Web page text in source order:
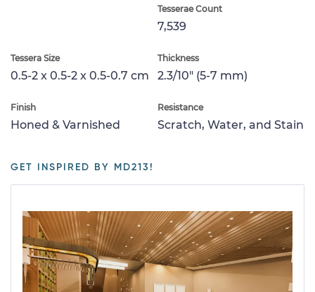
Tesserae Count
7,539
Tessera Size
0.5-2 x 0.5-2 x 0.5-0.7 cm
Thickness
2.3/10" (5-7 mm)
Finish
Honed & Varnished
Resistance
Scratch, Water, and Stain
GET INSPIRED BY MD213!